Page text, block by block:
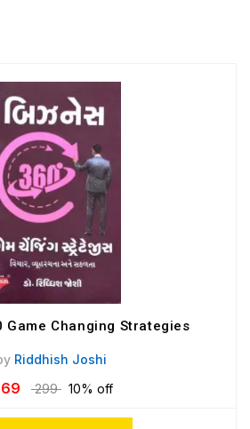
Game Changing Strategies
Riddhish Joshi
299 10% off